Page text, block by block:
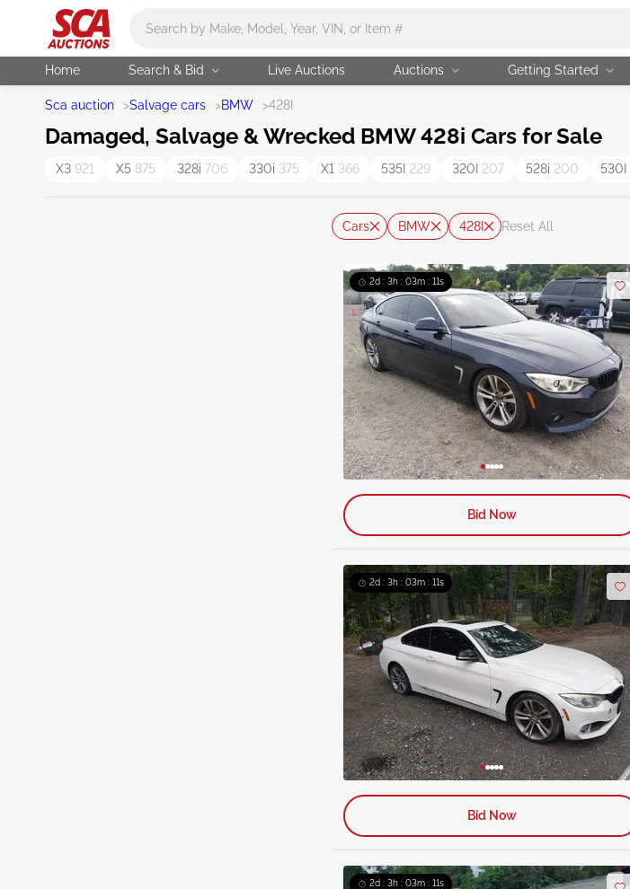
Home Search & Bid Live Auctions Auctions Getting Started
Sca auction >Salvage cars >BMW >428I
Damaged, Salvage & Wrecked BMW 428i Cars for Sale
X3 921 X5 875 328i 706 330i 375 X1 366 535I 229 320I 207 528i 200 530I
Cars BMW 428I Reset All
2d : 3h : 03m : 10s
Bid Now
2d : 3h : 03m : 10s
Bid Now
2d : 3h : 03m : 10s